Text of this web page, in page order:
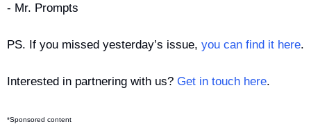
- Mr. Prompts
PS. If you missed yesterday’s issue, you can find it here.
Interested in partnering with us? Get in touch here.
*Sponsored content